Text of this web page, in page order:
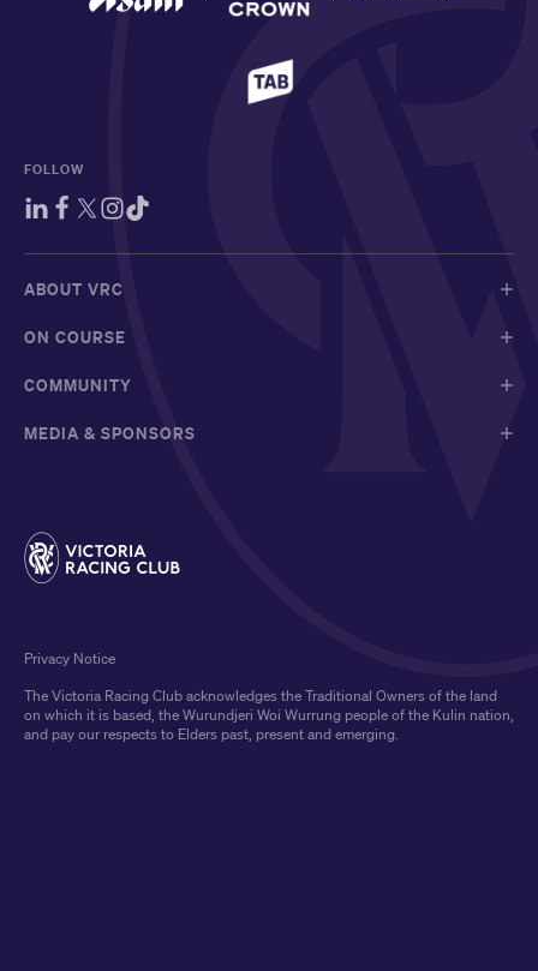
FOLLOW
ABOUT VRC
ON COURSE
COMMUNITY
MEDIA & SPONSORS
The Victoria Racing Club acknowledges the Traditional Owners of the land
on which it is based, the Wurundjeri Woi Wurrung people of the Kulin nation,
and pay our respects to Elders past, present and emerging.
Privacy Notice